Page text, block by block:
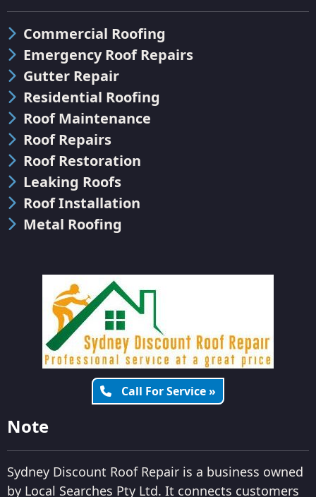
Commercial Roofing
Emergency Roof Repairs
Gutter Repair
Residential Roofing
Roof Maintenance
Roof Repairs
Roof Restoration
Leaking Roofs
Roof Installation
Metal Roofing
Call For Service »
Note
Sydney Discount Roof Repair is a business owned
by Local Searches Pty Ltd. It connects customers